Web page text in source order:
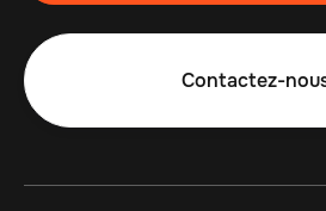
Contactez-